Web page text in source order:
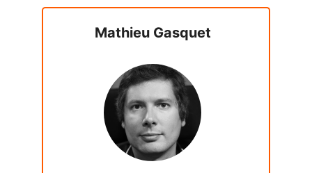
Mathieu Gasquet